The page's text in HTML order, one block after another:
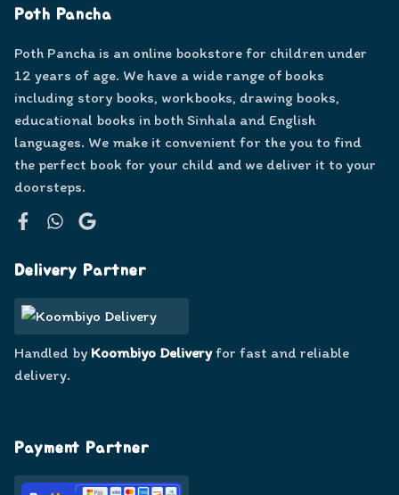
Poth Pancha
Poth Pancha is an online bookstore for children under
12 years of age. We have a wide range of books
including story books, workbooks, drawing books,
educational books in both Sinhala and English
languages. We make it convenient for the you to find
the perfect book for your child and we deliver it to your
doorsteps.
Delivery Partner
Handled by Koombiyo Deliveryfor fast and reliable
delivery.
Payment Partner